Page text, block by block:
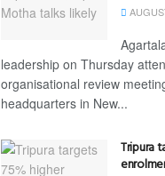
leadership on Thursday
organisational review
headquarters in New...
Tripura